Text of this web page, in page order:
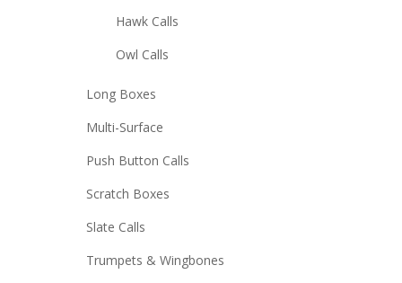
Hawk Calls
Owl Calls
Long Boxes
Multi-Surface
Push Button Calls
Scratch Boxes
Slate Calls
Trumpets & Wingbones